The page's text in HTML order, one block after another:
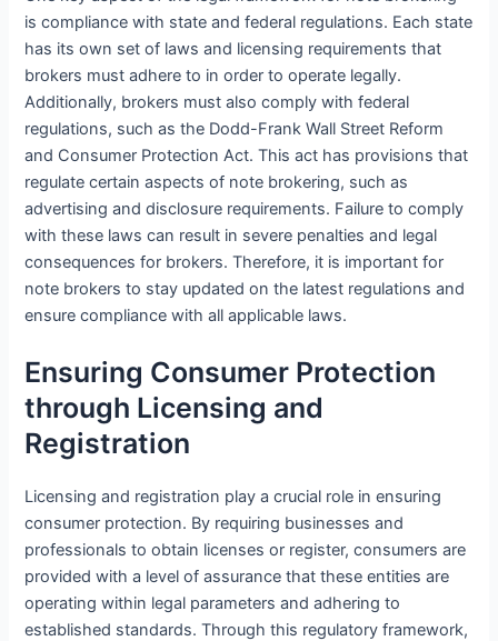
is compliance with state and federal regulations. Each state
has its own set of laws and licensing requirements that
brokers must adhere to in order to operate legally.
Additionally, brokers must also comply with federal
regulations, such as the Dodd-Frank Wall Street Reform
and Consumer Protection Act. This act has provisions that
regulate certain aspects of note brokering, such as
advertising and disclosure requirements. Failure to comply
with these laws can result in severe penalties and legal
consequences for brokers. Therefore, it is important for
note brokers to stay updated on the latest regulations and
ensure compliance with all applicable laws.
Ensuring Consumer Protection
through Licensing and
Registration
Licensing and registration play a crucial role in ensuring
consumer protection. By requiring businesses and
professionals to obtain licenses or register, consumers are
provided with a level of assurance that these entities are
operating within legal parameters and adhering to
established standards. Through this regulatory framework,